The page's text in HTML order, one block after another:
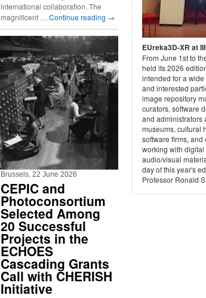
EUreka3D-XR at
From June 1st to
held its 2026
intended for a
and interested
image repository
curators, software
and administrators
museums, cultural
software firms,
working with
audio/visual
day of this year's
Professor Ronald
international collaboration. The
magnificent … Continue reading →
Brussels, 22 June 2026
CEPIC and
Photoconsortium
Selected Among
20 Successful
Projects in the
ECHOES
Cascading Grants
Call with CHERISH
Initiative